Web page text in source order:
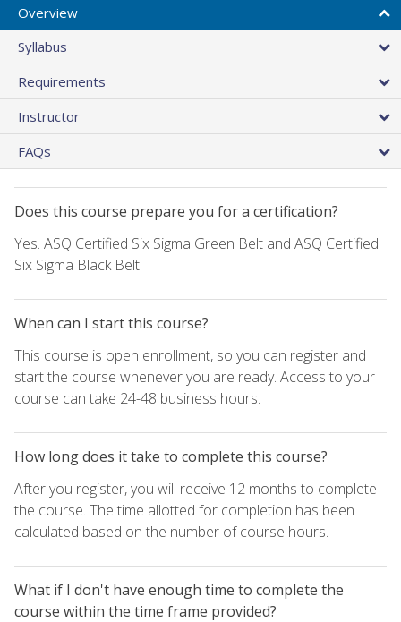
Overview
Syllabus
Requirements
Instructor
FAQs
Does this course prepare you for a certification?
Yes. ASQ Certified Six Sigma Green Belt and ASQ Certified
Six Sigma Black Belt.
When can I start this course?
This course is open enrollment, so you can register and
start the course whenever you are ready. Access to your
course can take 24-48 business hours.
How long does it take to complete this course?
After you register, you will receive 12 months to complete
the course. The time allotted for completion has been
calculated based on the number of course hours.
What if I don't have enough time to complete the
course within the time frame provided?